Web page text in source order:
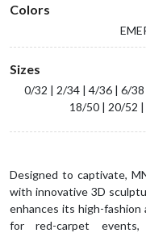
Colors
Sizes
0/32 | 2/34 | 4/36 | 6/
18/50 | 20/52
Designed to captivate,
with innovative 3D
enhances its high-fashion
for red-carpet events,